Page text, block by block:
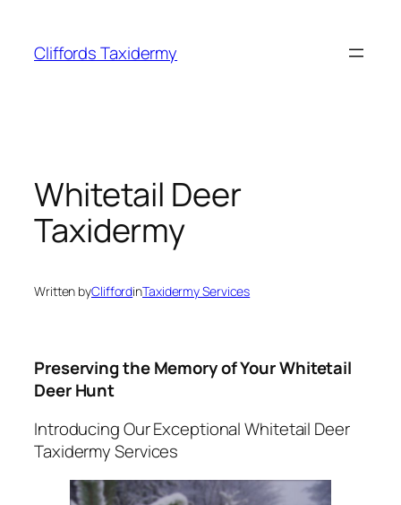
content
Cliffords Taxidermy
Whitetail Deer
Taxidermy
Written byCliffordinTaxidermy Services
Preserving the Memory of Your Whitetail
Deer Hunt
Introducing Our Exceptional Whitetail Deer
Taxidermy Services